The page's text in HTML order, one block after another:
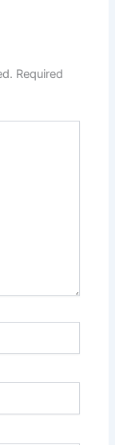
Required